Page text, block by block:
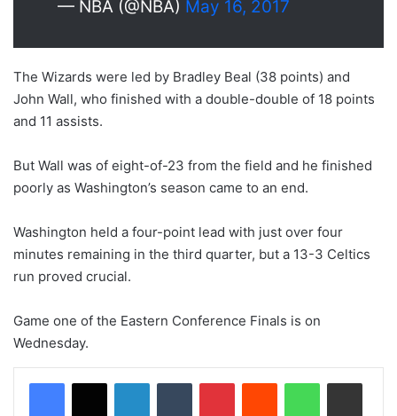
— NBA (@NBA) May 16, 2017
The Wizards were led by Bradley Beal (38 points) and
John Wall, who finished with a double-double of 18 points
and 11 assists.
But Wall was of eight-of-23 from the field and he finished
poorly as Washington’s season came to an end.
Washington held a four-point lead with just over four
minutes remaining in the third quarter, but a 13-3 Celtics
run proved crucial.
Game one of the Eastern Conference Finals is on
Wednesday.